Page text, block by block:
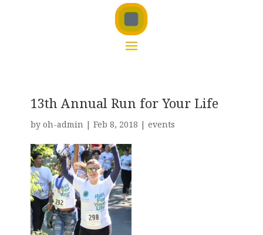
13th Annual Run for Your Life
by oh-admin| Feb 8, 2018 | events